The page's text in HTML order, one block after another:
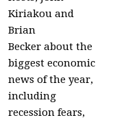
Kiriakou and
Brian
Becker about the
biggest economic
news of the year,
including
recession fears,